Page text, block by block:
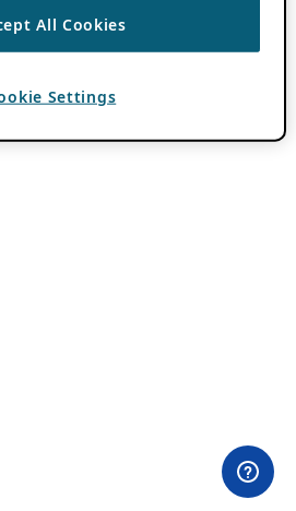
All Cookies
Settings